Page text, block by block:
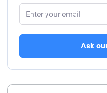
Ask